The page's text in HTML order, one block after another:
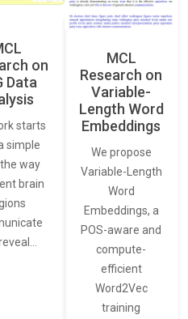
on
Data
starts
simple
way
brain
MCL
Research on
Variable-
Length Word
Embeddings
We propose
Variable-Length
Word
Embeddings, a
POS-aware and
compute-
efficient
Word2Vec
training